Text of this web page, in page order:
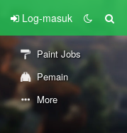
Log-masuk
Paint Jobs
Pemain
More